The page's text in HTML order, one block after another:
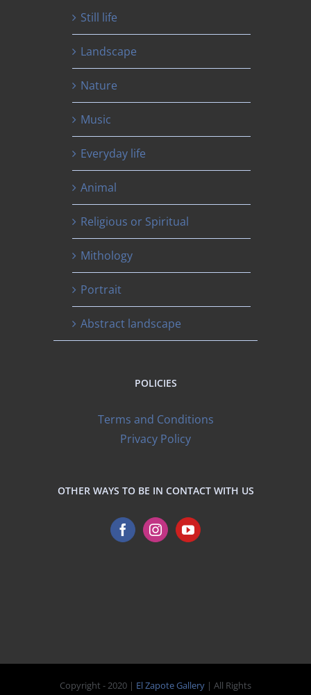
Still life
Landscape
Nature
Music
Everyday life
Animal
Religious or Spiritual
Mithology
Portrait
Abstract landscape
POLICIES
Terms and Conditions
Privacy Policy
OTHER WAYS TO BE IN CONTACT WITH US
Copyright - 2020 | El Zapote Gallery| All Rights